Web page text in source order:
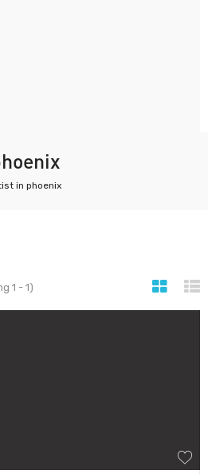
in phoenix
1 - 1)